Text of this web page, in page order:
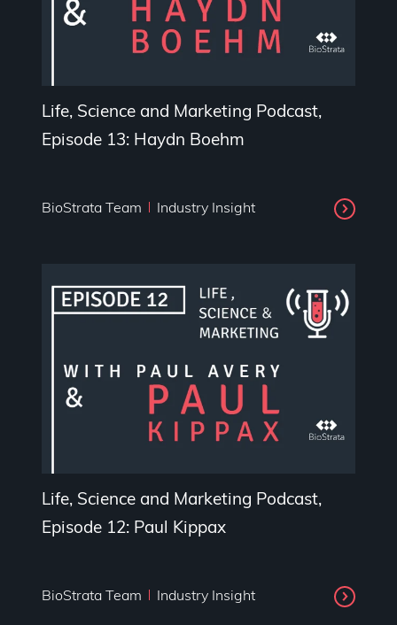
Life, Science and Marketing Podcast,
Episode 13: Haydn Boehm
BioStrata Team Industry Insight
Life, Science and Marketing Podcast,
Episode 12: Paul Kippax
BioStrata Team Industry Insight